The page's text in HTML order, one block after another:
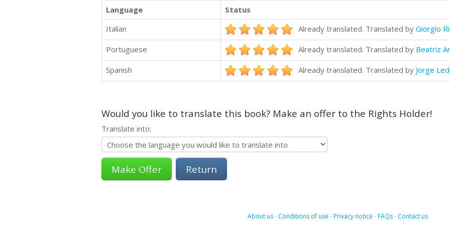
Language
Status
Italian
Already translated. Translated by Giorgio
Portuguese Already translated. Translated by Beatriz
Spanish Already translated. Translated by Jorge
Would you like to translate this book? Make an offer to the Rights Holder!
Translate into:
Return
About us- Conditions of use -Privacy notice -FAQs- Contact us